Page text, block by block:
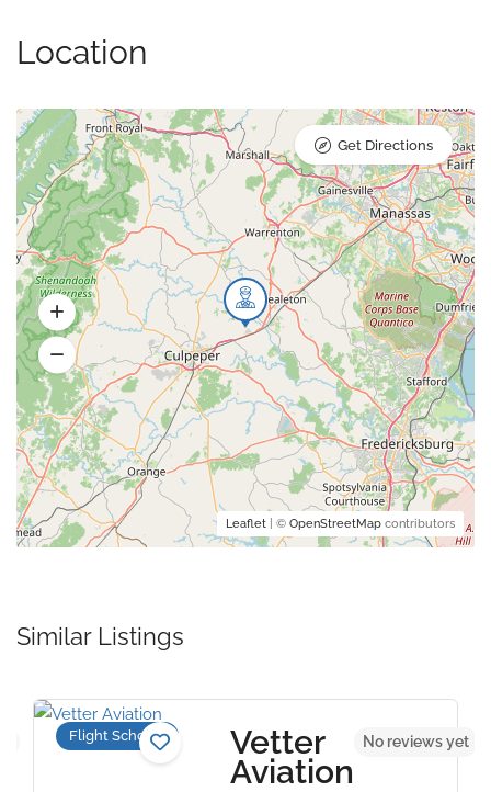
Location
Leaflet | © OpenStreetMap contributors
Get Directions
Similar Listings
Flight Schools Vetter
Aviation
No reviews yet